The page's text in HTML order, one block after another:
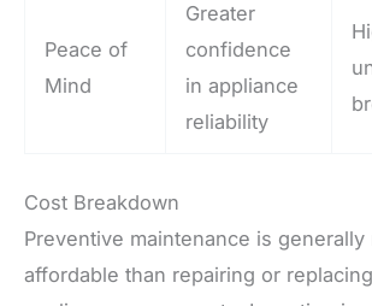
Peace of
Mind
Greater
confidence
in appliance
reliability
Cost Breakdown
Preventive maintenance is generally
affordable than repairing or